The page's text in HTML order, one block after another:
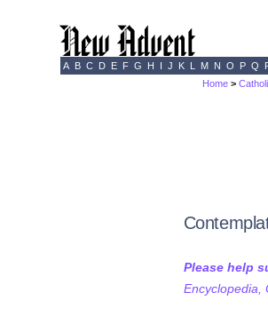
A B C D E F G H I J K L M N O P Q
Home >
Please help
Encyclopedia,